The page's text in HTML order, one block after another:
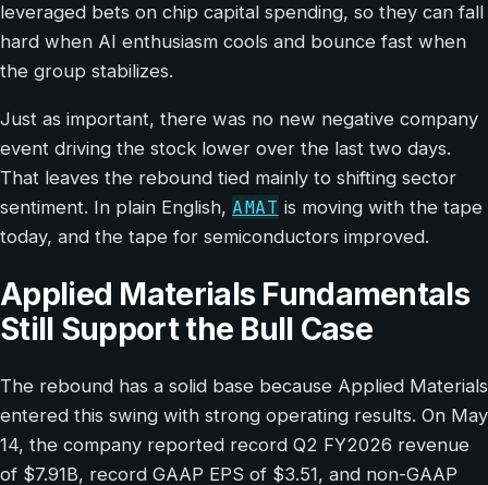
leveraged bets on chip capital spending, so they can fall
hard when AI enthusiasm cools and bounce fast when
the group stabilizes.
Just as important, there was no new negative company
event driving the stock lower over the last two days.
That leaves the rebound tied mainly to shifting sector
sentiment. In plain English, AMAT is moving with the tape
today, and the tape for semiconductors improved.
Applied Materials Fundamentals
Still Support the Bull Case
The rebound has a solid base because Applied Materials
entered this swing with strong operating results. On May
14, the company reported record Q2 FY2026 revenue
of $7.91B, record GAAP EPS of $3.51, and non-GAAP